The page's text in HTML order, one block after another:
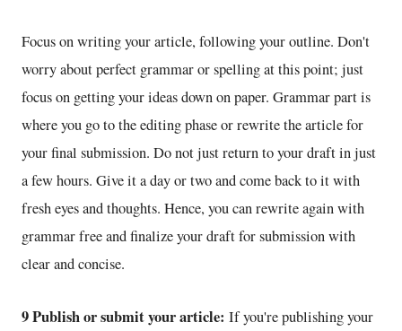
Focus on writing your article, following your outline. Don't
worry about perfect grammar or spelling at this point; just
focus on getting your ideas down on paper. Grammar part is
where you go to the editing phase or rewrite the article for
your final submission. Do not just return to your draft in just
a few hours. Give it a day or two and come back to it with
fresh eyes and thoughts. Hence, you can rewrite again with
grammar free and finalize your draft for submission with
clear and concise.
9 Publish or submit your article: If you're publishing your